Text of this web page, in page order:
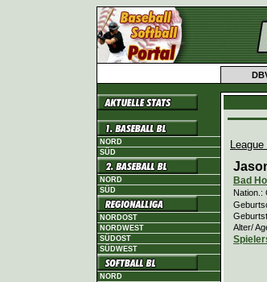
NORD
SÜD
NORD
SÜD
NORDOST
NORDWEST
SÜDOST
SÜDWEST
NORD
Bad
Nation.:
Alter/